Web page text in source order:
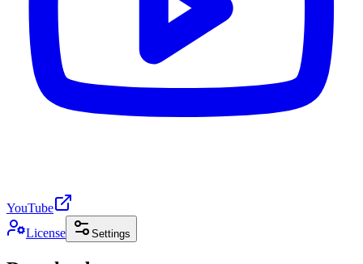
YouTube
License
Settings